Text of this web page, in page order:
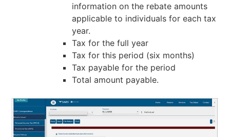
information on the rebate amounts
applicable to individuals for each tax
year.
Tax for the full year
Tax for this period (six months)
Tax payable for the period
Total amount payable.